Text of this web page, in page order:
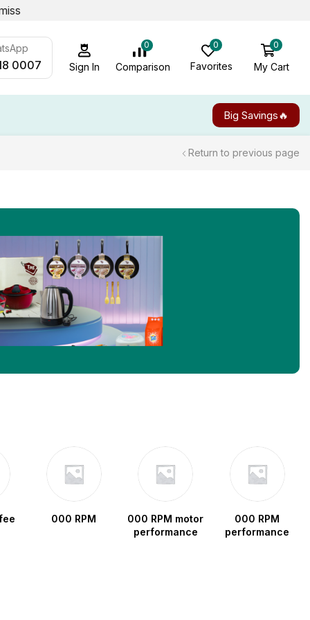
0007 Sign In
0
Comparison
0
Favorites
0
My Cart
Big Savings🔥
Return to previous page
000 RPM
000 RPM motor
performance
000 RPM
performance